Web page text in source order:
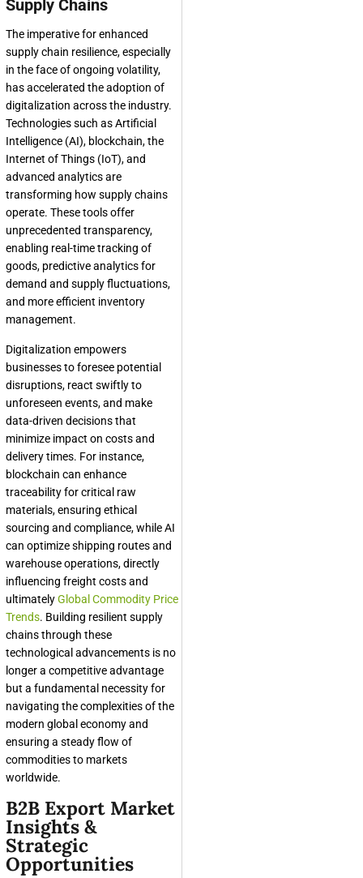
Supply Chains
The imperative for enhanced
supply chain resilience, especially
in the face of ongoing volatility,
has accelerated the adoption of
digitalization across the industry.
Technologies such as Artificial
Intelligence (AI), blockchain, the
Internet of Things (IoT), and
advanced analytics are
transforming how supply chains
operate. These tools offer
unprecedented transparency,
enabling real-time tracking of
goods, predictive analytics for
demand and supply fluctuations,
and more efficient inventory
management.
Digitalization empowers
businesses to foresee potential
disruptions, react swiftly to
unforeseen events, and make
data-driven decisions that
minimize impact on costs and
delivery times. For instance,
blockchain can enhance
traceability for critical raw
materials, ensuring ethical
sourcing and compliance, while AI
can optimize shipping routes and
warehouse operations, directly
influencing freight costs and
ultimatelyGlobal Commodity Price
Trends. Building resilient supply
chains through these
technological advancements is no
longer a competitive advantage
but a fundamental necessity for
navigating the complexities of the
modern global economy and
ensuring a steady flow of
commodities to markets
worldwide.
B2B Export Market
Insights &
Strategic
Opportunities